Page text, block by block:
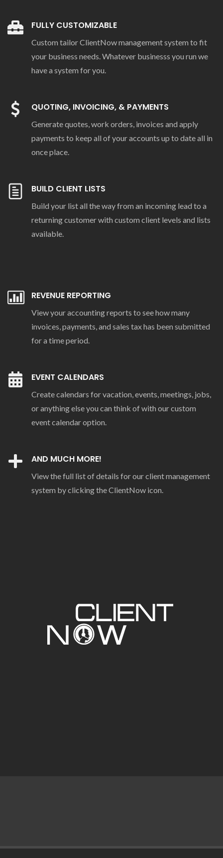
FULLY CUSTOMIZABLE
Custom tailor ClientNow management system to fit
your business needs. Whatever businesss you run we
have a system for you.
QUOTING, INVOICING, & PAYMENTS
Generate quotes, work orders, invoices and apply
payments to keep all of your accounts up to date all in
once place.
BUILD CLIENT LISTS
Build your list all the way from an incoming lead to a
returning customer with custom client levels and lists
available.
REVENUE REPORTING
View your accounting reports to see how many
invoices, payments, and sales tax has been submitted
for a time period.
EVENT CALENDARS
Create calendars for vacation, events, meetings, jobs,
or anything else you can think of with our custom
event calendar option.
AND MUCH MORE!
View the full list of details for our client management
system by clicking the ClientNow icon.